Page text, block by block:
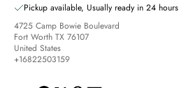
Pickup available, Usually ready in 24 hours
4725 Camp Bowie Boulevard
Fort Worth TX 76107
United States
+16822503159